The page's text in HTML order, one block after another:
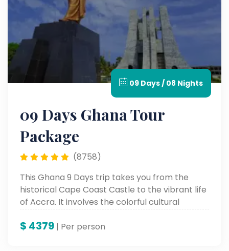
09 Days / 08 Nights
09 Days Ghana Tour
Package
(8758)
This Ghana 9 Days trip takes you from the
historical Cape Coast Castle to the vibrant life
of Accra. It involves the colorful cultural
unforgettable landmarks for a genuine African
$ 4379 | Per person